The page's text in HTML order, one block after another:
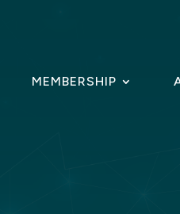
MEMBERSHIP